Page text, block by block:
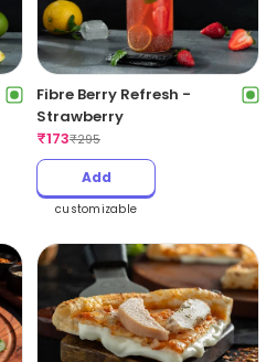
Fibre Berry Refresh -
Strawberry
₹173₹295
Add
customizable